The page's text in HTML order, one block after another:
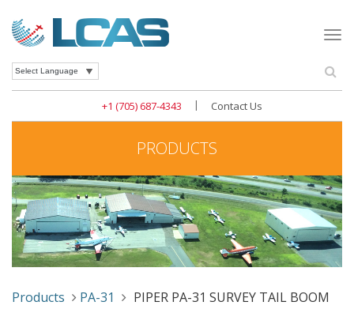
+1 (705) 687-4343 | Contact Us
PRODUCTS
Products PA-31
PIPER PA-31 SURVEY TAIL BOOM